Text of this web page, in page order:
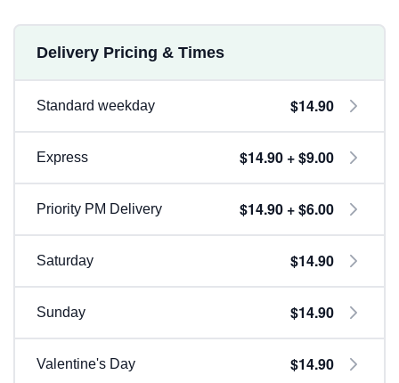
Delivery Pricing & Times
Standard weekday $14.90
Express $14.90 + $9.00
Priority PM Delivery $14.90 + $6.00
Saturday $14.90
Sunday $14.90
Valentine's Day $14.90